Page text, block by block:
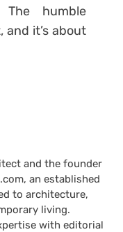
humble
and it’s about
and the founder
an established
to architecture,
living.
with editorial